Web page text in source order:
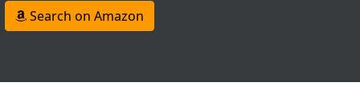
Search on Amazon